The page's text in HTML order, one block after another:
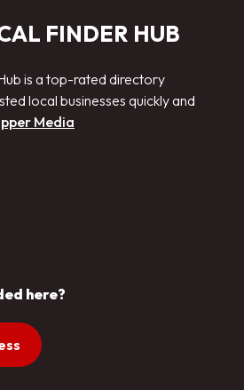
FINDER HUB
is a top-rated directory
local businesses quickly and
Media
here?